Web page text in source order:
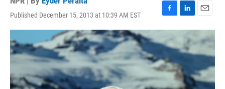
Published December 15, 2013 at 10:39 AM EST
F
a
e
b
o
o
L
i
k
e
d
I
n
E
m
a
i
l